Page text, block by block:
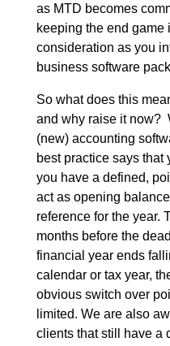
as MTD becomes
keeping the end
consideration as you
business software
So what does this
and why raise it now?
(new) accounting
best practice says that
you have a defined,
act as opening
reference for the year.
months before the
financial year ends
calendar or tax year,
obvious switch over
limited. We are also
clients that still have a